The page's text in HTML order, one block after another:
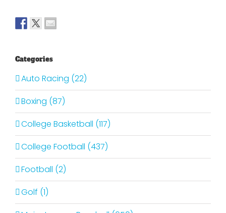
Categories
Auto Racing (22)
Boxing (87)
College Basketball (117)
College Football (437)
Football (2)
Golf (1)